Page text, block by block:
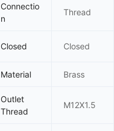
Connectio
n
Thread
Closed Closed
Material Brass
Outlet
Thread
M12X1.5